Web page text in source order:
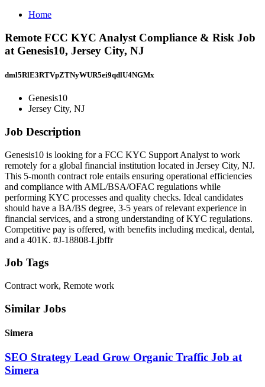
Home
Remote FCC KYC Analyst Compliance & Risk Job
at Genesis10, Jersey City, NJ
dml5RlE3RTVpZTNyWUR5ei9qdlU4NGMx
Genesis10
Jersey City, NJ
Job Description
Genesis10 is looking for a FCC KYC Support Analyst to work
remotely for a global financial institution located in Jersey City, NJ.
This 5-month contract role entails ensuring operational efficiencies
and compliance with AML/BSA/OFAC regulations while
performing KYC processes and quality checks. Ideal candidates
should have a BA/BS degree, 3-5 years of relevant experience in
financial services, and a strong understanding of KYC regulations.
Competitive pay is offered, with benefits including medical, dental,
and a 401K. #J-18808-Ljbffr
Job Tags
Contract work, Remote work
Similar Jobs
Simera
SEO Strategy Lead Grow Organic Traffic Job at
Simera